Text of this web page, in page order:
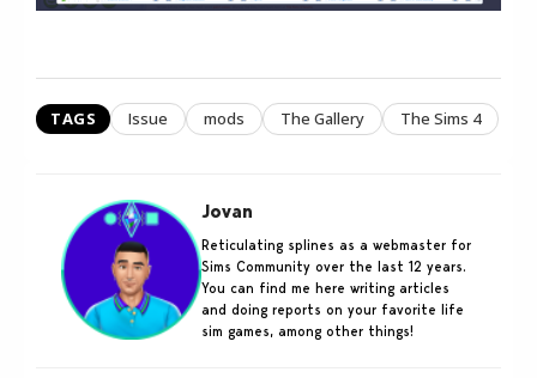
TAGS Issue mods The Gallery The Sims 4
Jovan
Reticulating splines as a webmaster for
Sims Community over the last 12 years.
You can find me here writing articles
and doing reports on your favorite life
sim games, among other things!